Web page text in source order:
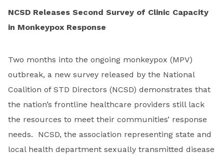
NCSD Releases Second Survey of Clinic Capacity
in Monkeypox Response
Two months into the ongoing monkeypox (MPV)
outbreak, a new survey released by the National
Coalition of STD Directors (NCSD) demonstrates that
the nation’s frontline healthcare providers still lack
the resources to meet their communities’ response
needs. NCSD, the association representing state and
local health department sexually transmitted disease